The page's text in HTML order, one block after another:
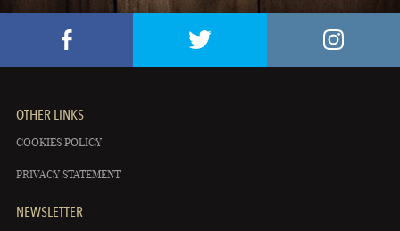
OTHER LINKS
COOKIES POLICY
PRIVACY STATEMENT
NEWSLETTER